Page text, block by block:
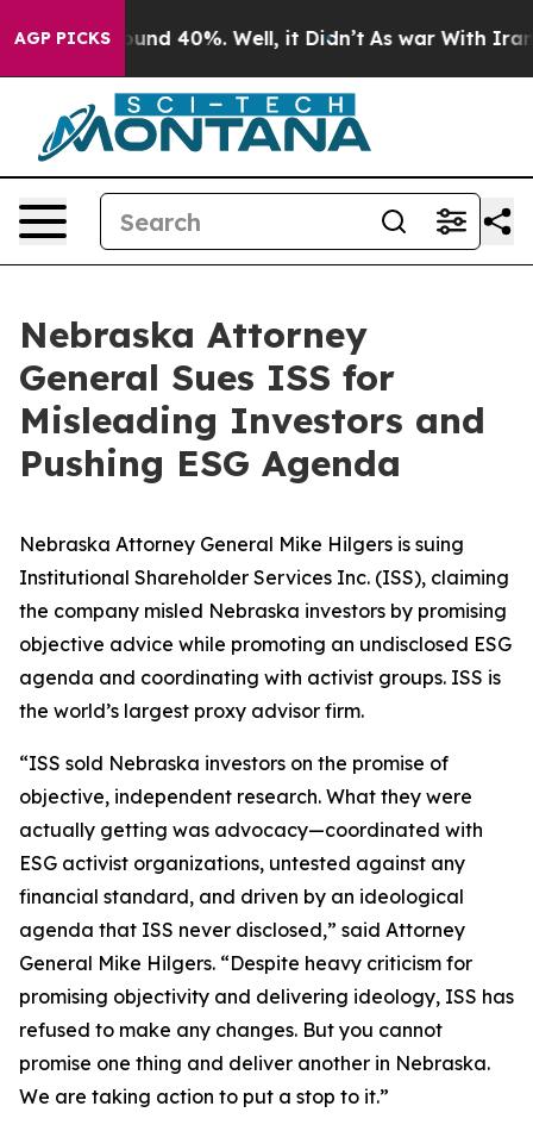
AGP PICKSAround 40%. Well, it Didn’t As war With Iran
Nebraska Attorney
General Sues ISS for
Misleading Investors and
Pushing ESG Agenda
Nebraska Attorney General Mike Hilgers is suing
Institutional Shareholder Services Inc. (ISS), claiming
the company misled Nebraska investors by promising
objective advice while promoting an undisclosed ESG
agenda and coordinating with activist groups. ISS is
the world’s largest proxy advisor firm.
“ISS sold Nebraska investors on the promise of
objective, independent research. What they were
actually getting was advocacy—coordinated with
ESG activist organizations, untested against any
financial standard, and driven by an ideological
agenda that ISS never disclosed,” said Attorney
General Mike Hilgers. “Despite heavy criticism for
promising objectivity and delivering ideology, ISS has
refused to make any changes. But you cannot
promise one thing and deliver another in Nebraska.
We are taking action to put a stop to it.”